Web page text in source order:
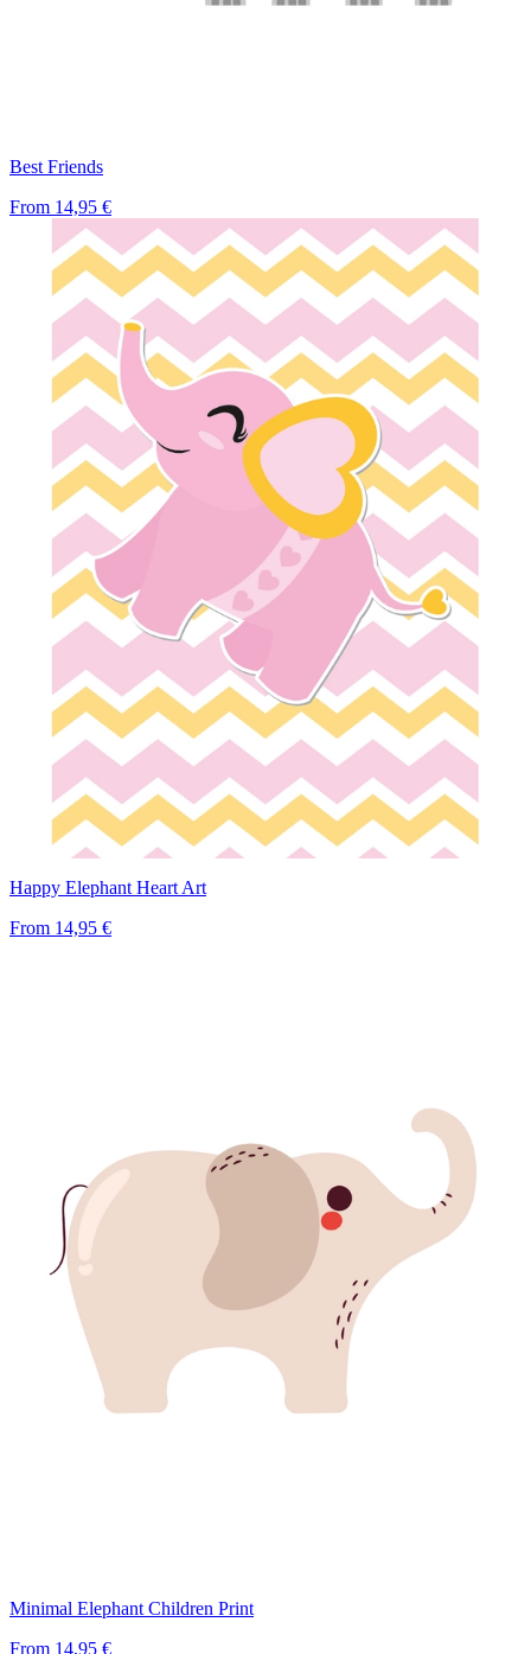
Best Friends
From 14,95 €
Happy Elephant Heart Art
From 14,95 €
Minimal Elephant Children Print
From 14,95 €